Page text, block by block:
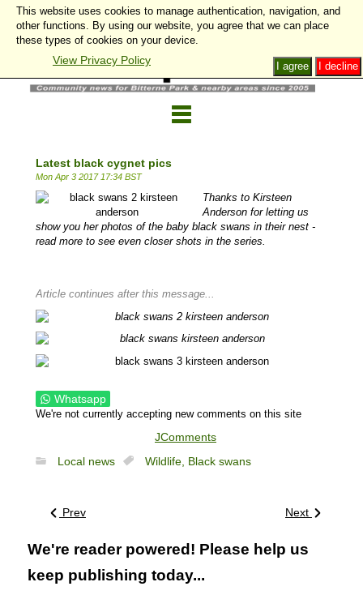
Latest black cygnet pics
Mon Apr 3 2017 17:34 BST
Thanks to Kirsteen
Anderson for letting us
show you her photos of the baby black swans in their nest -
read more to see even closer shots in the series.
Article continues after this message...
Whatsapp
We're not currently accepting new comments on this site
JComments
Local news
Wildlife, Black swans
Prev Next
We're reader powered! Please help us
keep publishing today...
This website uses cookies to manage authentication, navigation, and
other functions. By using our website, you agree that we can place
these types of cookies on your device.
View Privacy Policy I decline
I agree